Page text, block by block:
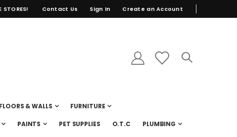
STORES! Contact Us Sign In Create an Account
FLOORS & WALLS FURNITURE
PAINTS PET SUPPLIES O.T.C PLUMBING